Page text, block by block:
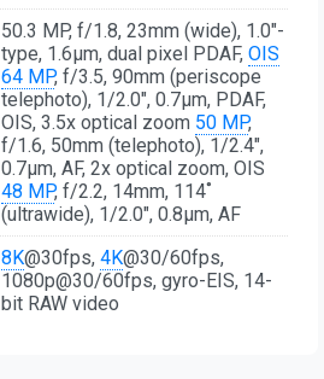
50.3 MP, f/1.8, 23mm (wide), 1.0"-
type, 1.6µm, dual pixel PDAF, OIS
64 MP, f/3.5, 90mm (periscope
telephoto), 1/2.0", 0.7µm, PDAF,
OIS, 3.5x optical zoom 50 MP,
f/1.6, 50mm (telephoto), 1/2.4",
0.7µm, AF, 2x optical zoom, OIS
48 MP, f/2.2, 14mm, 114˚
(ultrawide), 1/2.0", 0.8µm, AF
8K@30fps, 4K@30/60fps,
1080p@30/60fps, gyro-EIS, 14-
bit RAW video